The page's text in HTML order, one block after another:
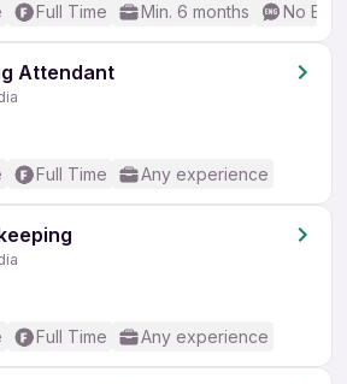
Full Time Min. 6 months No
Attendant
Full Time Any experience
Full Time Any experience